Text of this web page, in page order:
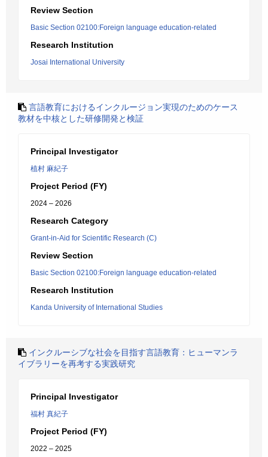
Review Section
Basic Section 02100:Foreign language education-related
Research Institution
Josai International University
言語教育におけるインクルージョン実現のためのケース
教材を中核とした研修開発と検証
Principal Investigator
植村 麻紀子
Project Period (FY)
2024 – 2026
Research Category
Grant-in-Aid for Scientific Research (C)
Review Section
Basic Section 02100:Foreign language education-related
Research Institution
Kanda University of International Studies
インクルーシブな社会を目指す言語教育：ヒューマンラ
イブラリーを再考する実践研究
Principal Investigator
福村 真紀子
Project Period (FY)
2022 – 2025